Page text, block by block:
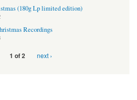
(180g Lp limited edition)
Recordings
1 of 2 next ›